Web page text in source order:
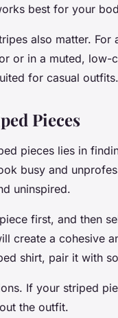
best for your
also matter.
or in a muted, low-
for casual outfits.
Pieces
pieces lies in
busy and
uninspired.
first, and then
create a cohesive
shirt, pair it with
If your striped
the outfit.